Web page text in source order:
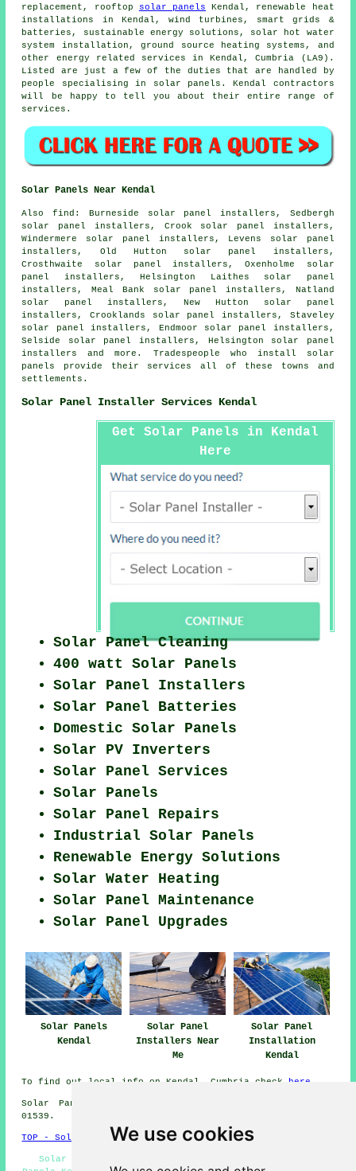
We use cookies
replacement, rooftop solar panels Kendal, renewable heat
installations in Kendal, wind turbines, smart grids &
batteries, sustainable energy solutions, solar hot water
system installation,ground source heating systems , and
other energy related services in Kendal, Cumbria (LA9).
Listed are just a few of the duties that are handled by
people specialising in solar panels. Kendal contractors
will be happy to tell you about their entire range of
services.
Solar Panels Near Kendal
Alsofind : Burneside solar panel installers, Sedbergh
solar panel installers, Crook solar panel installers,
Windermere solar panel installers, Levens solar panel
installers, Old Hutton solar panel installers,
Crosthwaite solar panel installers, Oxenholme solar
panel installers, Helsington Laithes solar panel
installers, Meal Bank solar panel installers, Natland
solar panel installers, New Hutton solar panel
installers, Crooklands solar panel installers, Staveley
solar panel installers, Endmoor solar panel installers,
Selside solar panel installers, Helsington solar panel
installers and more. Tradespeople who install solar
panels provide their services all of these towns and
settlements.
Solar Panel Installer Services Kendal
Get Solar Panels in Kendal
Here
Solar Panel Cleaning
400 watt Solar Panels
Solar Panel Installers
Solar Panel Batteries
Domestic Solar Panels
Solar PV Inverters
Solar Panel Services
Solar Panels
Solar Panel Repairs
Industrial Solar Panels
Renewable Energy Solutions
Solar Water Heating
Solar Panel Maintenance
Solar Panel Upgrades
Solar Panels
Kendal
Solar Panel
Installers Near
Me
Solar Panel
Installation
Kendal
To find out local info on Kendal, Cumbria check here
Solar Panel Installation in LA9 area, telephone code
01539.
TOP - Solar Panels Kendal
Solar Panel Installation Kendal - Commercial Solar